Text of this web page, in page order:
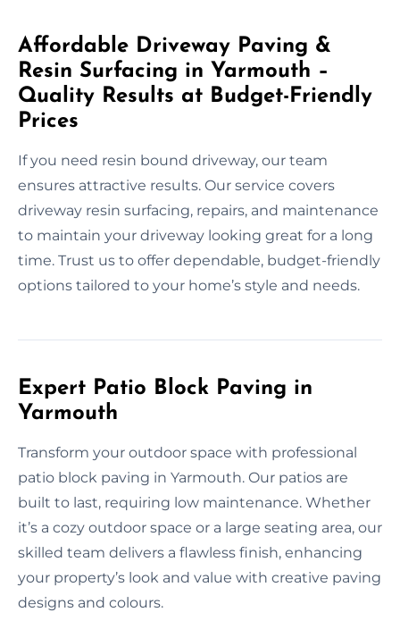
Affordable Driveway Paving &
Resin Surfacing in Yarmouth –
Quality Results at Budget-Friendly
Prices
If you need resin bound driveway, our team
ensures attractive results. Our service covers
driveway resin surfacing, repairs, and maintenance
to maintain your driveway looking great for a long
time. Trust us to offer dependable, budget-friendly
options tailored to your home’s style and needs.
Expert Patio Block Paving in
Yarmouth
Transform your outdoor space with professional
patio block paving in Yarmouth. Our patios are
built to last, requiring low maintenance. Whether
it’s a cozy outdoor space or a large seating area, our
skilled team delivers a flawless finish, enhancing
your property’s look and value with creative paving
designs and colours.